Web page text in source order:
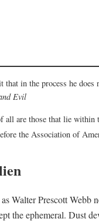
in the process he
Evil
all are those that lie within
the Association of
Walter Prescott
the ephemeral. Dust